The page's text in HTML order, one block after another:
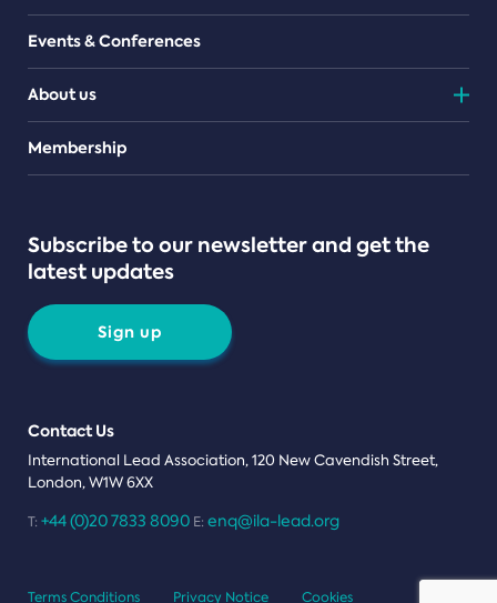
Events & Conferences
About us
Teams
Membership
Subscribe to our newsletter and get the
latest updates
Sign up
Contact Us
International Lead Association, 120 New Cavendish Street,
London, W1W 6XX
T: +44 (0)20 7833 8090 E: enq@ila-lead.org
Terms Conditions Privacy Notice Cookies